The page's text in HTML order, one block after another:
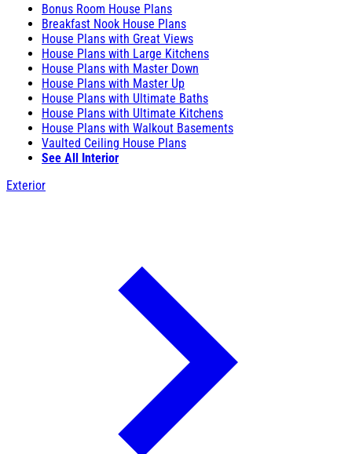
Bonus Room House Plans
Breakfast Nook House Plans
House Plans with Great Views
House Plans with Large Kitchens
House Plans with Master Down
House Plans with Master Up
House Plans with Ultimate Baths
House Plans with Ultimate Kitchens
House Plans with Walkout Basements
Vaulted Ceiling House Plans
See All Interior
Exterior